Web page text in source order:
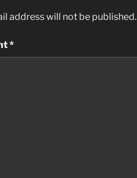
address will not be published.
*